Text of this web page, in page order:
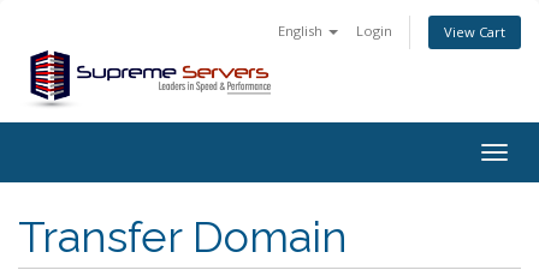
English Login View Cart
Transfer Domain